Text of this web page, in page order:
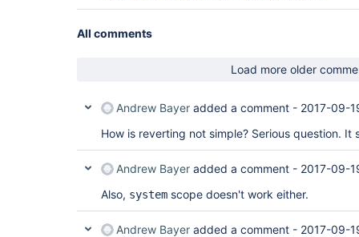
All comments
Load more older
Andrew Bayer added a comment - 2017-09-
How is reverting not simple? Serious question. It
Andrew Bayer added a comment - 2017-09-
Also, system scope doesn't work either.
Andrew Bayer added a comment - 2017-09-